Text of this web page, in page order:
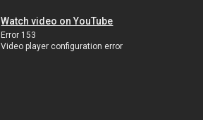
Watch video on YouTube
Error 153
Video player configuration error